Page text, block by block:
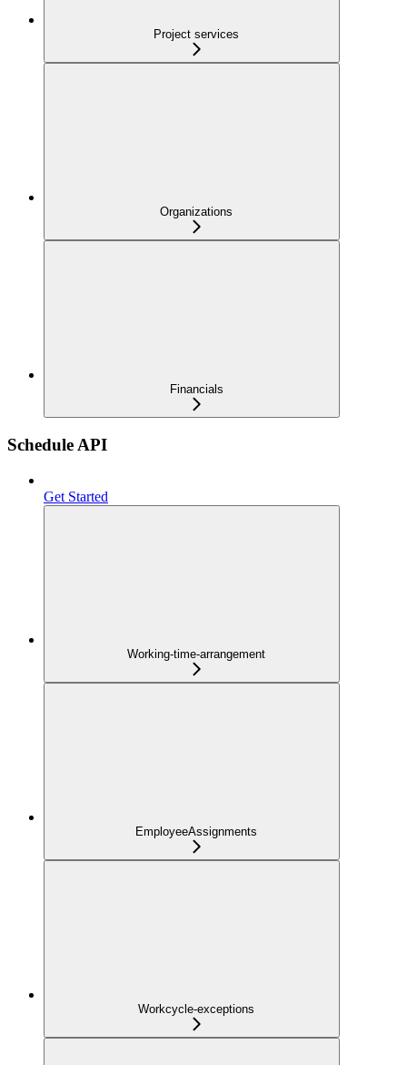
Project services
Organizations
Financials
Schedule API
Get Started
Working-time-arrangement
EmployeeAssignments
Workcycle-exceptions